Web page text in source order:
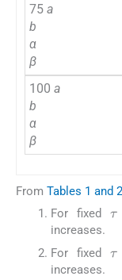
75 a
b
α
β
100 a
b
α
β
From Tables 1 and 2
For fixed
τ
increases.
For fixed
increases.